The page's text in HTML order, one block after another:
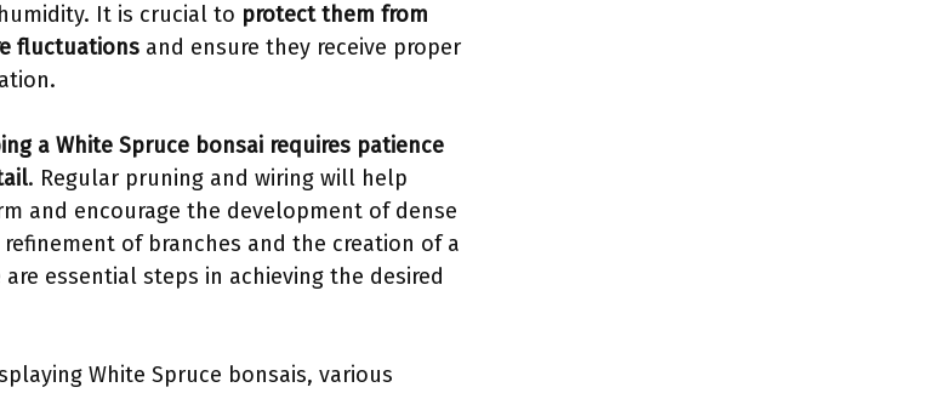
It is crucial to protect them from
fluctuations and ensure they receive proper
a White Spruce bonsai requires patience
. Regular pruning and wiring will help
and encourage the development of dense
of branches and the creation of a
essential steps in achieving the desired
White Spruce bonsais, various